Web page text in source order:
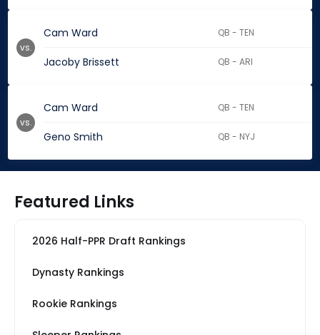
Cam Ward QB - TEN
Jacoby Brissett QB - ARI
vs.
Cam Ward QB - TEN
Geno Smith QB - NYJ
vs.
Featured Links
2026 Half-PPR Draft Rankings
Dynasty Rankings
Rookie Rankings